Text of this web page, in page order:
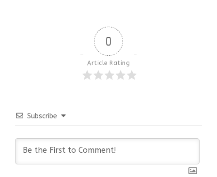
0
Article Rating
Subscribe